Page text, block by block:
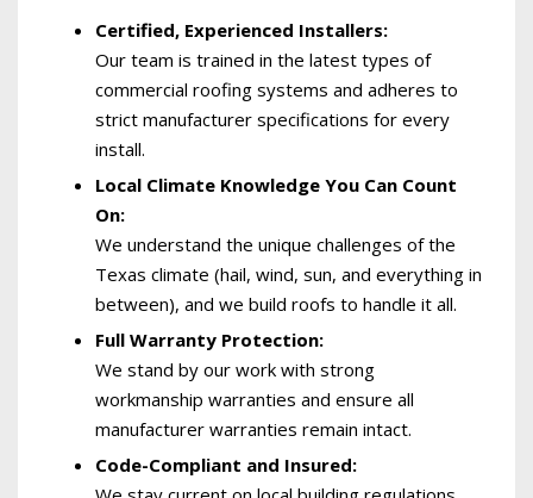
Certified, Experienced Installers:
Our team is trained in the latest types of
commercial roofing systems and adheres to
strict manufacturer specifications for every
install.
Local Climate Knowledge You Can Count
On:
We understand the unique challenges of the
Texas climate (hail, wind, sun, and everything in
between), and we build roofs to handle it all.
Full Warranty Protection:
We stand by our work with strong
workmanship warranties and ensure all
manufacturer warranties remain intact.
Code-Compliant and Insured: